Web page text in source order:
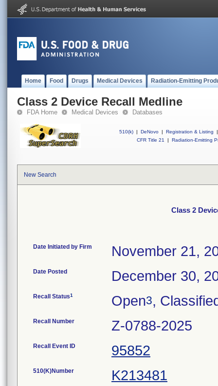
Home Food Drugs Medical Devices Radiation-Emitting
Class 2 Device Recall Medline
FDA Home Medical Devices Databases
510(k) | DeNovo | Registration & Listing
|
CFR Title 21
| Radiation-Emitting
New Search
Class 2
Date Initiated by Firm November 21,
Date Posted December 30,
Recall Status1 Open3,
Recall Number Z-0788-2025
Recall Event ID 95852
510(K)Number K213481